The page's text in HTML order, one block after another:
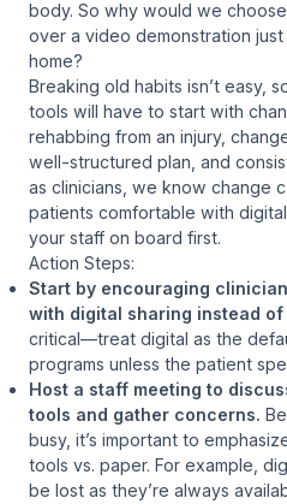
body. So why would we
over a video demonstration
home?
Breaking old habits isn’t easy,
tools will have to start with
rehabbing from an injury,
well-structured plan, and
as clinicians, we know change
patients comfortable with
your staff on board first.
Action Steps:
Start by encouraging
with digital sharing instead
critical—treat digital as the
programs unless the patient
Host a staff meeting to
tools and gather concerns.
busy, it’s important to
tools vs. paper. For example,
be lost as they’re always